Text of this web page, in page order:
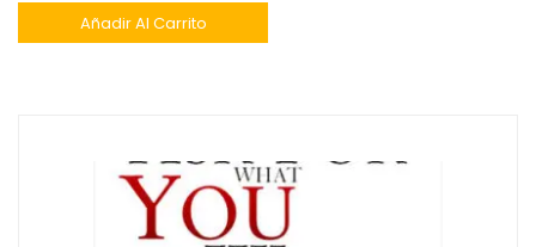
Añadir Al Carrito